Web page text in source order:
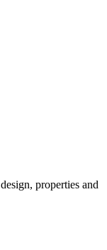
properties and